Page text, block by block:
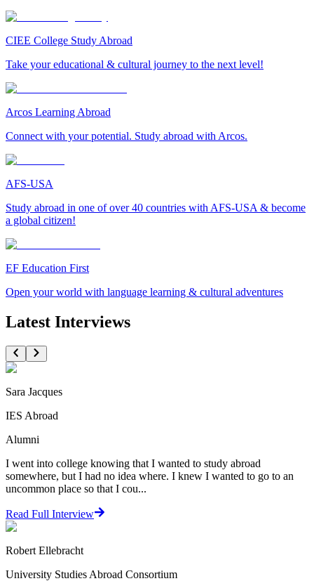
CIEE College Study Abroad
Take your educational & cultural journey to the next level!
Arcos Learning Abroad
Connect with your potential. Study abroad with Arcos.
AFS-USA
Study abroad in one of over 40 countries with AFS-USA & become
a global citizen!
EF Education First
Open your world with language learning & cultural adventures
Latest Interviews
Sara Jacques
IES Abroad
Alumni
I went into college knowing that I wanted to study abroad
somewhere, but I had no idea where. I knew I wanted to go to an
uncommon place so that I cou...
Read Full Interview
Robert Ellebracht
University Studies Abroad Consortium